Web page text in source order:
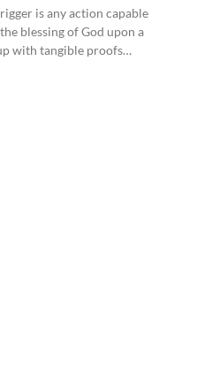
is any action capable
blessing of God upon a
with tangible proofs…